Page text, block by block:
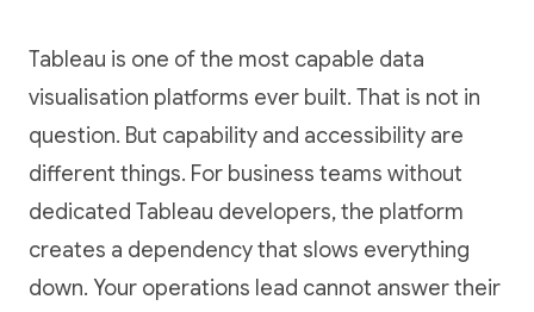
Tableau is one of the most capable data
visualisation platforms ever built. That is not in
question. But capability and accessibility are
different things. For business teams without
dedicated Tableau developers, the platform
creates a dependency that slows everything
down. Your operations lead cannot answer their